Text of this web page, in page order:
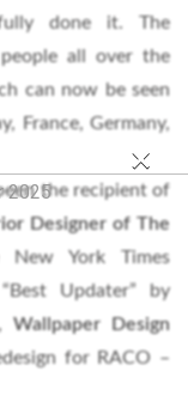
done it. The
all over the
can now be seen
France, Germany,
the recipient of
Designer of The
York Times
“Best Updater” by
Wallpaper Design
for RACO –
×